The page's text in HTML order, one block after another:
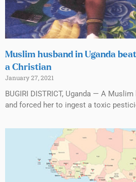
Muslim husband in Uganda
a Christian
January 27, 2021
BUGIRI DISTRICT, Uganda — A
and forced her to ingest a toxic